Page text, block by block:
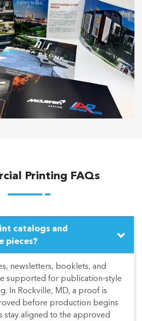
Printing FAQs
catalogs and
pieces?
newsletters, booklets, and
supported for publication-style
In Rockville, MD, a proof is
before production begins
stay aligned to the approved